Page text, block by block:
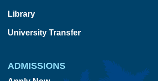
Library
University Transfer
ADMISSIONS